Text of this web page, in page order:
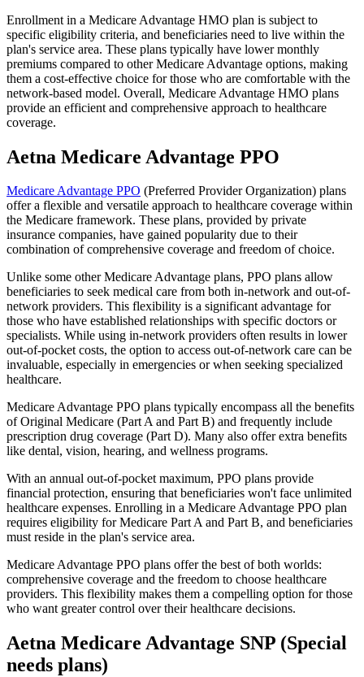
Enrollment in a Medicare Advantage HMO plan is subject to
specific eligibility criteria, and beneficiaries need to live within the
plan's service area. These plans typically have lower monthly
premiums compared to other Medicare Advantage options, making
them a cost-effective choice for those who are comfortable with the
network-based model. Overall, Medicare Advantage HMO plans
provide an efficient and comprehensive approach to healthcare
coverage.
Aetna Medicare Advantage PPO
Medicare Advantage PPO (Preferred Provider Organization) plans
offer a flexible and versatile approach to healthcare coverage within
the Medicare framework. These plans, provided by private
insurance companies, have gained popularity due to their
combination of comprehensive coverage and freedom of choice.
Unlike some other Medicare Advantage plans, PPO plans allow
beneficiaries to seek medical care from both in-network and out-of-
network providers. This flexibility is a significant advantage for
those who have established relationships with specific doctors or
specialists. While using in-network providers often results in lower
out-of-pocket costs, the option to access out-of-network care can be
invaluable, especially in emergencies or when seeking specialized
healthcare.
Medicare Advantage PPO plans typically encompass all the benefits
of Original Medicare (Part A and Part B) and frequently include
prescription drug coverage (Part D). Many also offer extra benefits
like dental, vision, hearing, and wellness programs.
With an annual out-of-pocket maximum, PPO plans provide
financial protection, ensuring that beneficiaries won't face unlimited
healthcare expenses. Enrolling in a Medicare Advantage PPO plan
requires eligibility for Medicare Part A and Part B, and beneficiaries
must reside in the plan's service area.
Medicare Advantage PPO plans offer the best of both worlds:
comprehensive coverage and the freedom to choose healthcare
providers. This flexibility makes them a compelling option for those
who want greater control over their healthcare decisions.
Aetna Medicare Advantage SNP (Special
needs plans)